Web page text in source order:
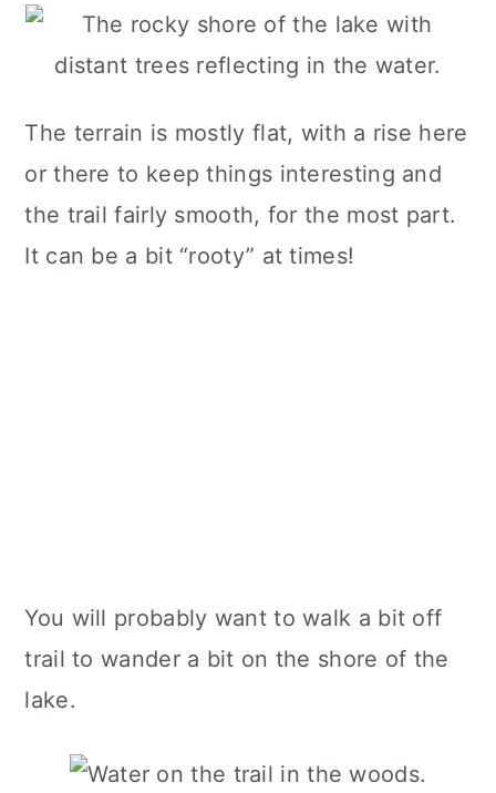
The terrain is mostly flat, with a rise here
or there to keep things interesting and
the trail fairly smooth, for the most part.
It can be a bit “rooty” at times!
You will probably want to walk a bit off
trail to wander a bit on the shore of the
lake.